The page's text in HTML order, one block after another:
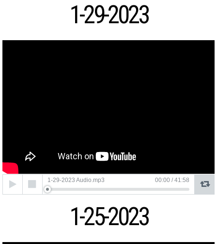
1-29-2023
Audio
Player
1-29-2023 Audio.mp3 00:00 / 41:58
1-25-2023